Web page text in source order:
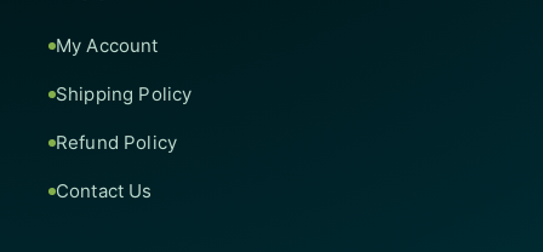
My Account
Shipping Policy
Refund Policy
Contact Us